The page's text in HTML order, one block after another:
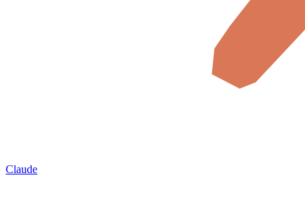
Claude